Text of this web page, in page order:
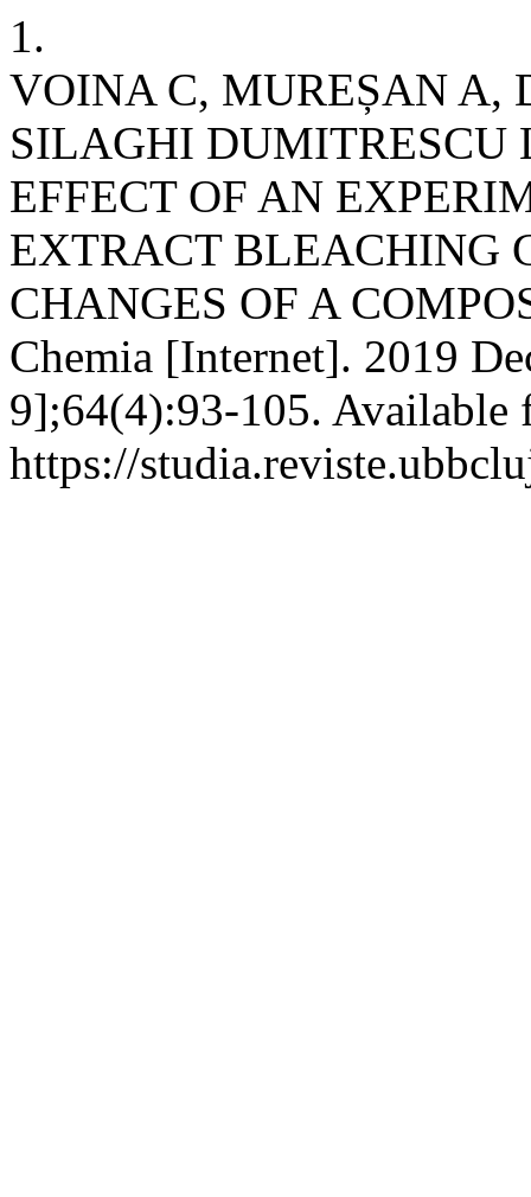
1.
VOINA C, MUREȘAN A,
SILAGHI DUMITRESCU
EFFECT OF AN
EXTRACT BLEACHING
CHANGES OF A
Chemia [Internet]. 2019
9];64(4):93-105. Available
https://